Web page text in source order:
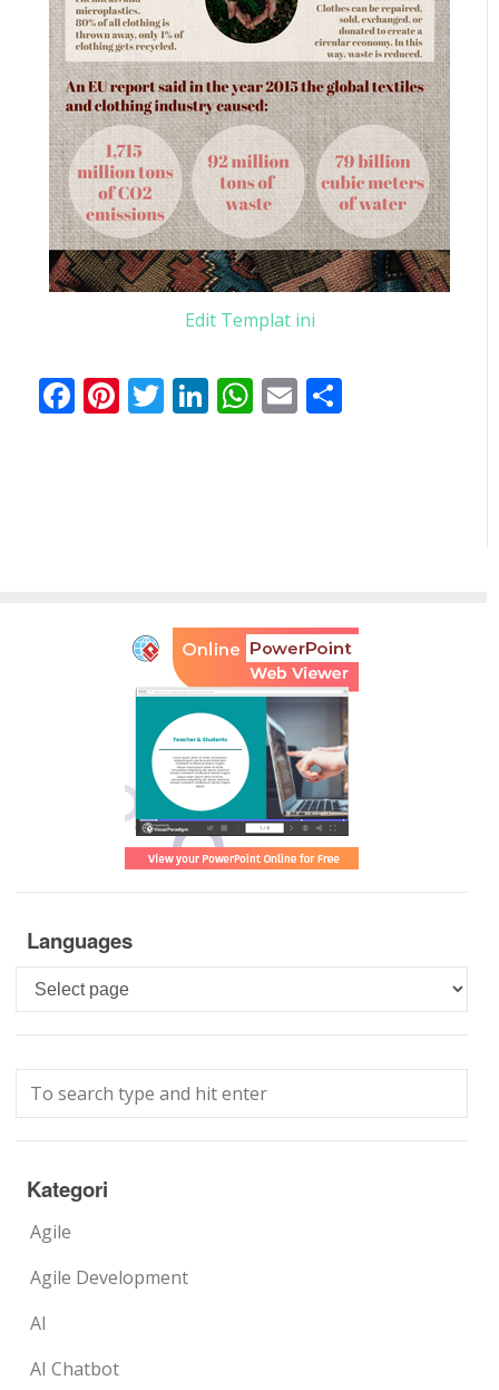
Edit Templat ini
Facebook
Pinterest
Twitter
LinkedIn
WhatsApp
Email
Languages
Languages
Kategori
Agile
Agile Development
AI
AI Chatbot